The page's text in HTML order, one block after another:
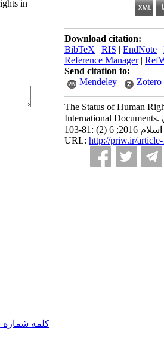
Download citation:
BibTeX | RIS | EndNote |
Reference Manager|
Send citation to:
Mendeley
Zotero
The Status of Human
International Documents. پژوهش‌هاي سياسي جهان
اسلام 2016; 6 (2) :81-103
URL: http://priw.ir/
in
کلمه شماره